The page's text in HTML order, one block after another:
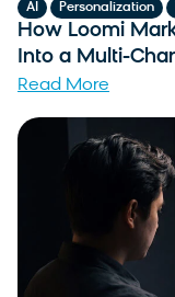
AI Personalization
How Loomi
Into a Multi-
Read More